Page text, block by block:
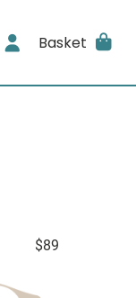
Basket
$89